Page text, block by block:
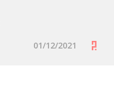
01/12/2021